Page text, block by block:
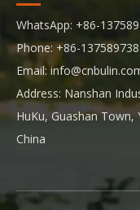
WhatsApp: +86-
Phone: +86-
Email:
Address: Nanshan
HuKu, Guashan Town,
China